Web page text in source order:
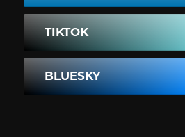
TIKTOK
BLUESKY